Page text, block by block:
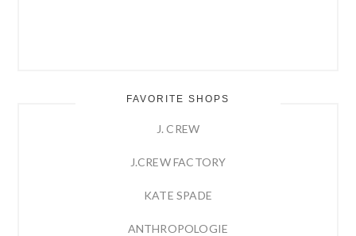
FAVORITE SHOPS
J. CREW
J.CREW FACTORY
KATE SPADE
ANTHROPOLOGIE